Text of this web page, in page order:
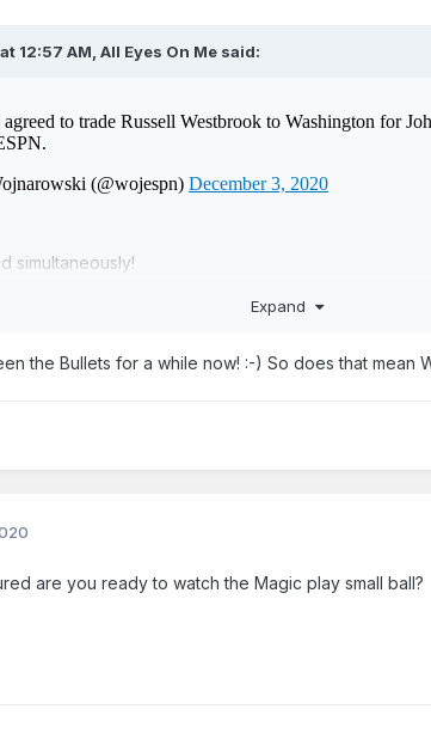
12:57 AM, All Eyes On Me said:
simultaneously!
Expand
the Bullets for a while now! :-) So does that mean
are you ready to watch the Magic play small ball?